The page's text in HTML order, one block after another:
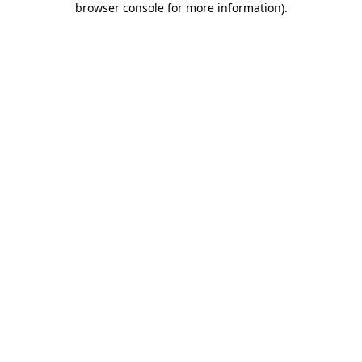
browser console for more information).